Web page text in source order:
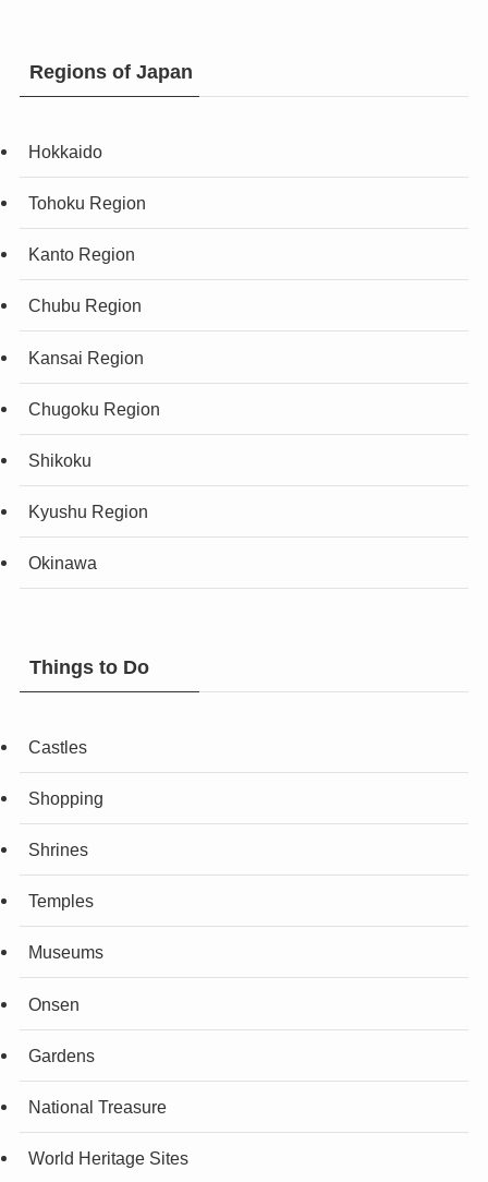
Regions of Japan
Hokkaido
Tohoku Region
Kanto Region
Chubu Region
Kansai Region
Chugoku Region
Shikoku
Kyushu Region
Okinawa
Things to Do
Castles
Shopping
Shrines
Temples
Museums
Onsen
Gardens
National Treasure
World Heritage Sites